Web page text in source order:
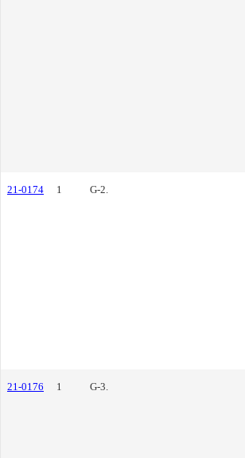
21-0174 1 G-2.
21-0176 1 G-3.